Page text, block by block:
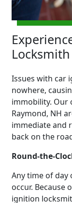
Issues with car
nowhere,
immobility. Our
Raymond, NH
immediate and
back on the
Round-the-
Any time of
occur. Because
ignition